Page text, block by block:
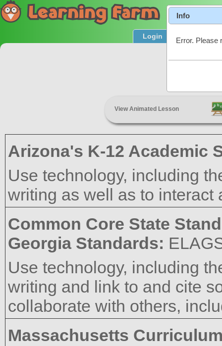
Login Product
View Animated Lesson
Arizona's K-12 Academic
Use technology, including
writing as well as to interact
Common Core State
Georgia Standards:
Use technology, including
writing and link to and cite
collaborate with others,
Massachusetts
Info
Error. Please